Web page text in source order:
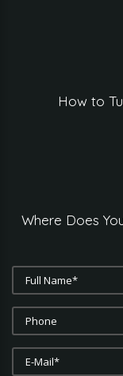
How to
Where Does